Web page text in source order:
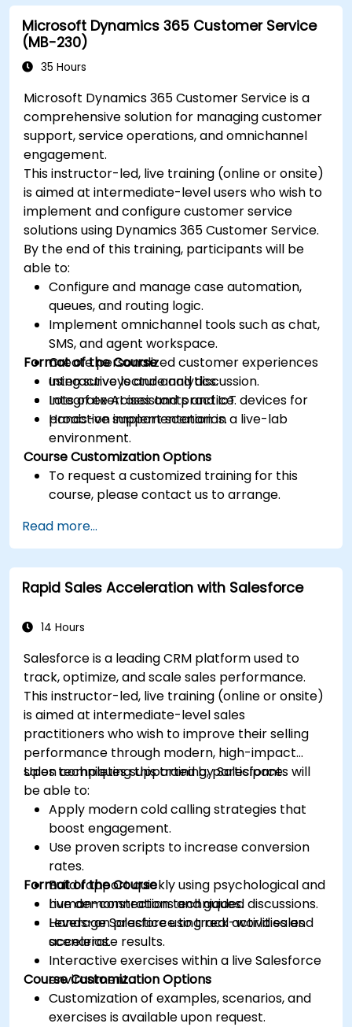
Microsoft Dynamics 365 Customer Service
(MB-230)
35 Hours
Microsoft Dynamics 365 Customer Service is a
comprehensive solution for managing customer
support, service operations, and omnichannel
engagement.
This instructor-led, live training (online or onsite)
is aimed at intermediate-level users who wish to
implement and configure customer service
solutions using Dynamics 365 Customer Service.
By the end of this training, participants will be
able to:
Configure and manage case automation,
queues, and routing logic.
Implement omnichannel tools such as chat,
SMS, and agent workspace.
Create personalized customer experiences
using surveys and analytics.
Integrate AI assistants and IoT devices for
proactive support scenarios.
Format of the Course
Interactive lecture and discussion.
Lots of exercises and practice.
Hands-on implementation in a live-lab
environment.
Course Customization Options
To request a customized training for this
course, please contact us to arrange.
Read more...
Rapid Sales Acceleration with Salesforce
14 Hours
Salesforce is a leading CRM platform used to
track, optimize, and scale sales performance.
This instructor-led, live training (online or onsite)
is aimed at intermediate-level sales
practitioners who wish to improve their selling
performance through modern, high-impact
sales techniques supported by Salesforce.
Upon completing this training, participants will
be able to:
Apply modern cold calling strategies that
boost engagement.
Use proven scripts to increase conversion
rates.
Build rapport quickly using psychological and
human-connection techniques.
Leverage Salesforce to track activities and
accelerate results.
Format of the Course
Live demonstrations and guided discussions.
Hands-on practice using real-world sales
scenarios.
Interactive exercises within a live Salesforce
environment.
Course Customization Options
Customization of examples, scenarios, and
exercises is available upon request.